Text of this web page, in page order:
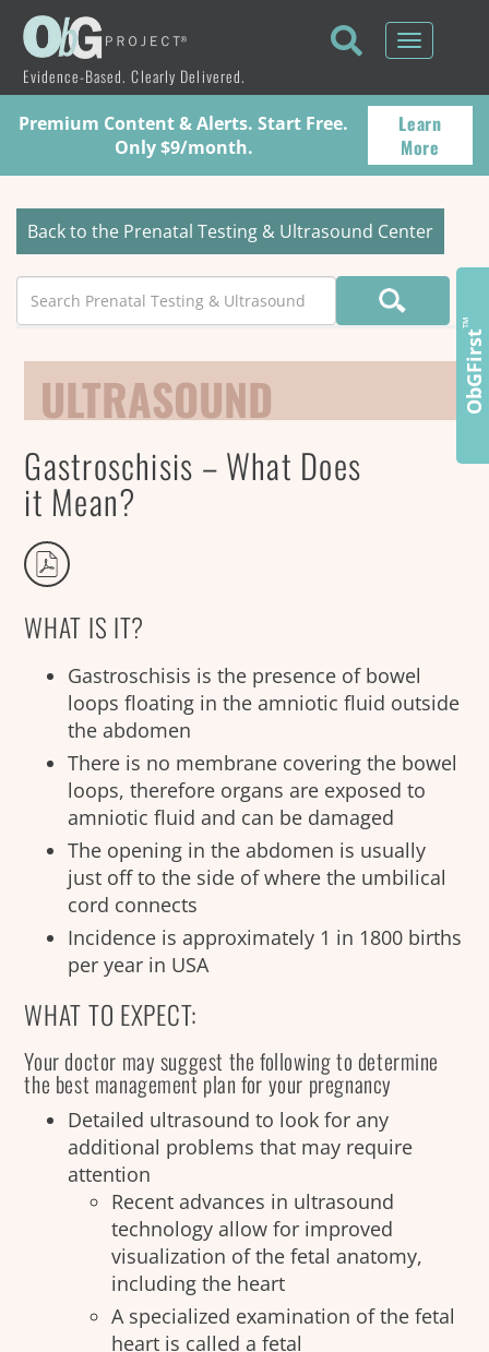
Evidence-Based. Clearly Delivered.
Toggle
Premium Content & Alerts. Start Free.
Only $9/month.
Learn
More
Back to the Prenatal Testing & Ultrasound Center
Search
ULTRASOUND
Gastroschisis – What Does
it Mean?
WHAT IS IT?
Gastroschisis is the presence of bowel
loops floating in the amniotic fluid outside
the abdomen
There is no membrane covering the bowel
loops, therefore organs are exposed to
amniotic fluid and can be damaged
The opening in the abdomen is usually
just off to the side of where the umbilical
cord connects
Incidence is approximately 1 in 1800 births
per year in USA
WHAT TO EXPECT:
Your doctor may suggest the following to determine
the best management plan for your pregnancy
Detailed ultrasound to look for any
additional problems that may require
attention
Recent advances in ultrasound
technology allow for improved
visualization of the fetal anatomy,
including the heart
A specialized examination of the fetal
heart is called a fetal
ObGFirst
™